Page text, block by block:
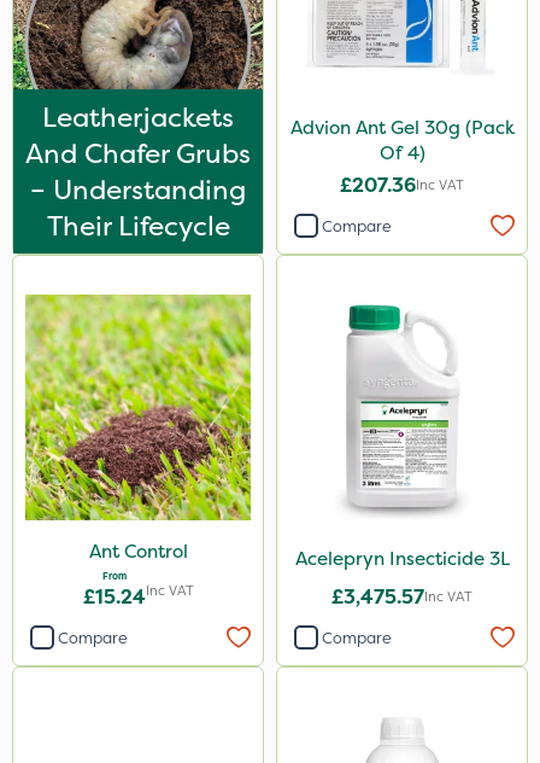
Leatherjackets
And Chafer Grubs
– Understanding
Their Lifecycle
Advion Ant Gel 30g (Pack
Of 4)
£207.36Inc VAT
Compare
Ant Control
From
£15.24Inc VAT
Compare
Acelepryn Insecticide 3L
£3,475.57Inc VAT
Compare